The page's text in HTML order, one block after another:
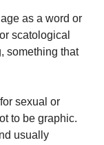
as a word or
scatological
something that
sexual or
to be graphic.
usually